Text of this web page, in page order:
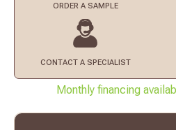
ORDER A SAMPLE
CONTACT A SPECIALIST
Monthly financing